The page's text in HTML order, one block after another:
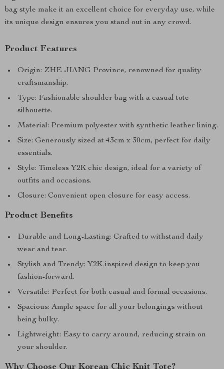
bag style make it an excellent choice for everyday use, while
its unique design ensures you stand out in any crowd.
Product Features
Origin: ZHE JIANG Province, renowned for quality
craftsmanship.
Type: Fashionable shoulder bag with a casual tote
silhouette.
Material: Premium polyester with synthetic leather lining.
Size: Generously sized at 43cm x 30cm, perfect for daily
essentials.
Style: Timeless Y2K chic design, ideal for a variety of
outfits and occasions.
Closure: Convenient open closure for easy access.
Product Benefits
Durable and Long-Lasting: Crafted to withstand daily
wear and tear.
Stylish and Trendy: Y2K-inspired design to keep you
fashion-forward.
Versatile: Perfect for both casual and formal occasions.
Spacious: Ample space for all your belongings without
being bulky.
Lightweight: Easy to carry around, reducing strain on
your shoulder.
Why Choose Our Korean Chic Knit Tote?